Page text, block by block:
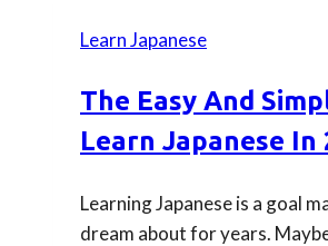
TOPIK
Learn Japanese
The Easy And
Learn Japanese In
Learning Japanese is a goal
dream about for years.